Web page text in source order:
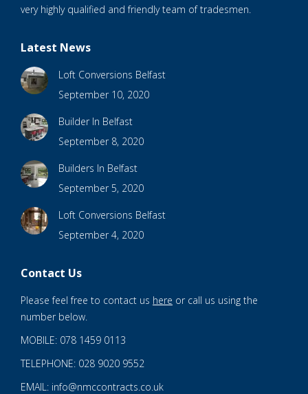
very highly qualified and friendly team of tradesmen.
Latest News
Loft Conversions Belfast
September 10, 2020
Builder In Belfast
September 8, 2020
Builders In Belfast
September 5, 2020
Loft Conversions Belfast
September 4, 2020
Contact Us
Please feel free to contact us here or call us using the
number below.
MOBILE: 078 1459 0113
TELEPHONE: 028 9020 9552
EMAIL: info@nmccontracts.co.uk